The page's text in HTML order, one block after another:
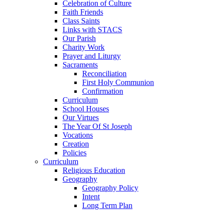
Celebration of Culture
Faith Friends
Class Saints
Links with STACS
Our Parish
Charity Work
Prayer and Liturgy
Sacraments
Reconciliation
First Holy Communion
Confirmation
Curriculum
School Houses
Our Virtues
The Year Of St Joseph
Vocations
Creation
Policies
Curriculum
Religious Education
Geography
Geography Policy
Intent
Long Term Plan